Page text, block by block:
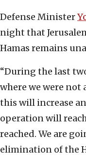
Defense Minister
night that
Hamas remains
“During the last
where we were not
this will increase
operation will
reached. We are
elimination of the